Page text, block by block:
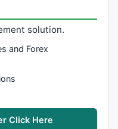
solution.
and Forex
Click Here